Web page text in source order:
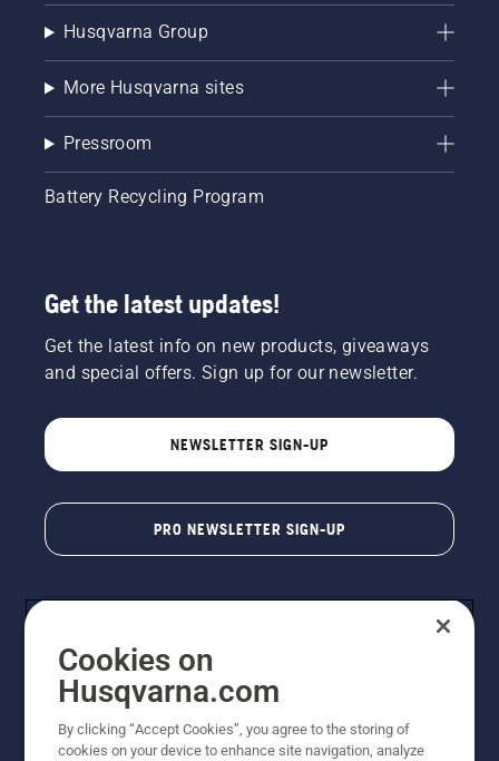
Husqvarna Group
More Husqvarna sites
Pressroom
Battery Recycling Program
Get the latest updates!
Get the latest info on new products, giveaways
and special offers. Sign up for our newsletter.
NEWSLETTER SIGN-UP
PRO NEWSLETTER SIGN-UP
Cookies on
Husqvarna.com
By clicking “Accept Cookies”, you agree to the storing of
cookies on your device to enhance site navigation, analyze